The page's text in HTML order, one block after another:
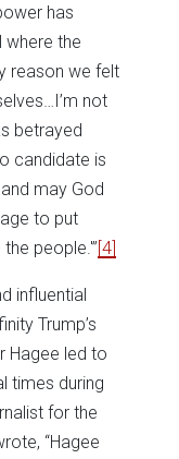
has
where the
reason we felt
not
betrayed
candidate is
may God
to put
people.'”[4]
influential
Trump’s
Hagee led to
times during
for the
“Hagee